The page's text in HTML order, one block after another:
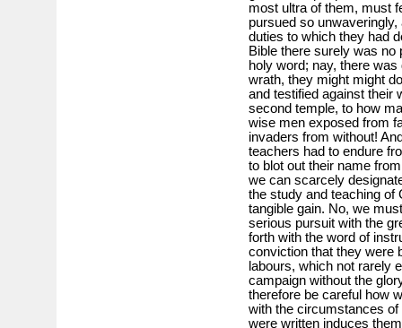
most ultra of them, must
pursued so
duties to which they had
Bible there surely was no
holy word; nay, there
wrath, they might might
and testified against their
second temple, to how
wise men exposed from
invaders from without!
teachers had to endure
to blot out their name
we can scarcely
the study and teaching of
tangible gain. No, we
serious pursuit with the
forth with the word of
conviction that they were
labours, which not rarely
campaign without the
therefore be careful how
with the circumstances
were written induces